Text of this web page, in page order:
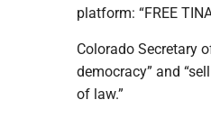
platform: “FREE
Colorado Secretary
democracy” and
of law.”